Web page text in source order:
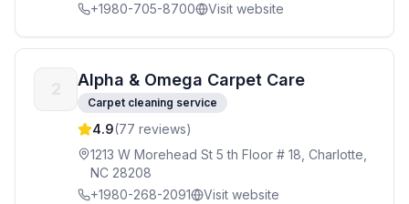
+1980-705-8700
Visit website
Alpha & Omega Carpet Care
Carpet cleaning service
4.9(77 reviews)
1213 W Morehead St 5 th Floor # 18, Charlotte,
NC 28208
+1980-268-2091
Visit website